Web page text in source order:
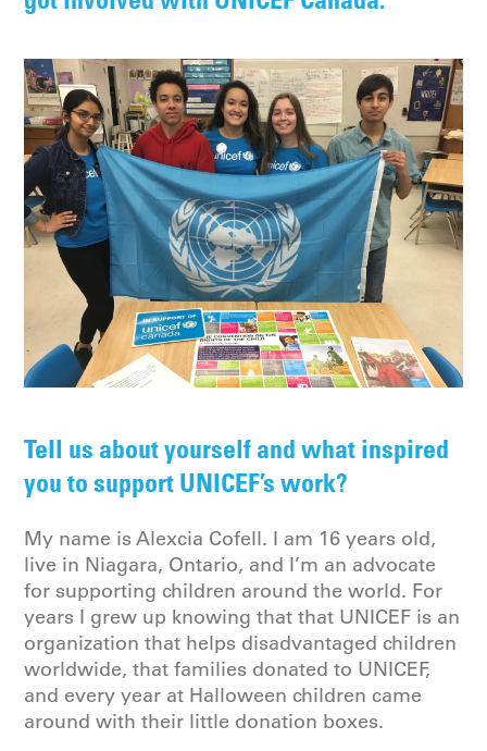
Tell us about yourself and what inspired
you to support UNICEF’s work?
My name is Alexcia Cofell. I am 16 years old,
live in Niagara, Ontario, and I’m an advocate
for supporting children around the world. For
years I grew up knowing that that UNICEF is an
organization that helps disadvantaged children
worldwide, that families donated to UNICEF,
and every year at Halloween children came
around with their little donation boxes.